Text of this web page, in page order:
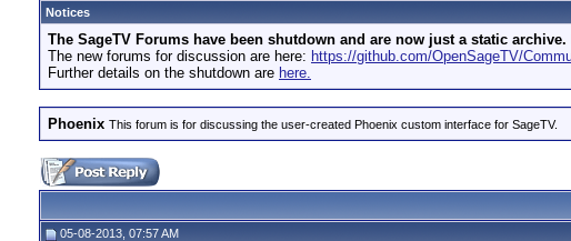
Notices
The SageTV Forums have been shutdown and are now just a static
The new forums for discussion are here: https://github.com/OpenSageTV/
Further details on the shutdown are here.
Phoenix This forum is for discussing the user-created Phoenix custom interface for SageTV.
05-08-2013, 07:57 AM